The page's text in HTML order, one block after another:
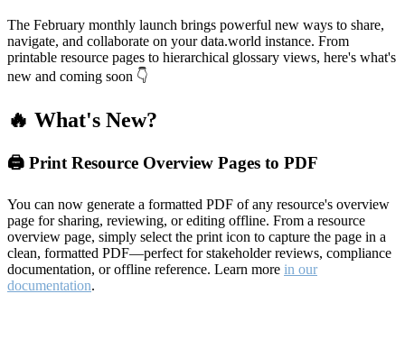
The February monthly launch brings powerful new ways to share,
navigate, and collaborate on your data.world instance. From
printable resource pages to hierarchical glossary views, here's what's
new and coming soon 👇
🔥 What's New?
🖨️ Print Resource Overview Pages to PDF
You can now generate a formatted PDF of any resource's overview
page for sharing, reviewing, or editing offline. From a resource
overview page, simply select the print icon to capture the page in a
clean, formatted PDF—perfect for stakeholder reviews, compliance
documentation, or offline reference. Learn more in our
documentation.